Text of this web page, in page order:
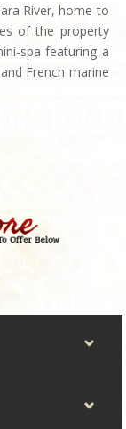
River, home to
of the property
spa featuring a
French marine